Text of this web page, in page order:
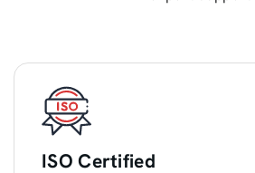
ISO Certified